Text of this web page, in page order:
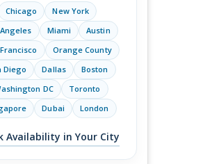
Chicago
New York
Miami
Austin
Orange County
Diego
Dallas
Boston
DC
Toronto
Dubai London
Availability in Your City